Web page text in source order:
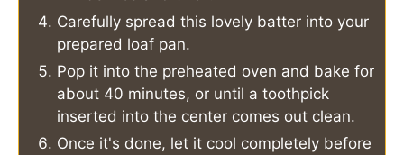
Carefully spread this lovely batter into your
prepared loaf pan.
Pop it into the preheated oven and bake for
about 40 minutes, or until a toothpick
inserted into the center comes out clean.
Once it's done, let it cool completely before